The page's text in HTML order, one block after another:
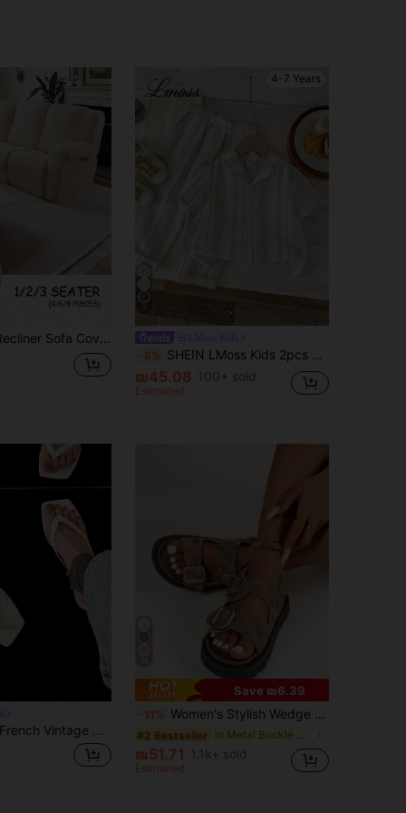
1/2/3 Seater Recliner Sofa Covers Stretch Jacquard Reclining Couch Covers For Reclining Sofa Relax Armchair Slipcovers Furniture Covers, 4pcs/6pcs/8pcs
4-7 Years
7
-8% SHEIN LMoss Kids 2pcs Young Boy Woven Striped Casual Shirt And Pants Set
₪45.08 100+ sold
Estimated
French Vintage Woven Slides For Women, Summer New Style Elegant Fashion High Heel Chunky Heel Sandals,Kitten Heels,Flip Flops
Save ₪6.39
-11% Women's Stylish Wedge Heel Platform Slides With Metal Buckle Decoration, Chunky Bottom Sandals Valentines,Spring Summer Outfits
#2 Bestseller in Metal Buckle Women Sandals
₪51.71 1.1k+ sold
Estimated